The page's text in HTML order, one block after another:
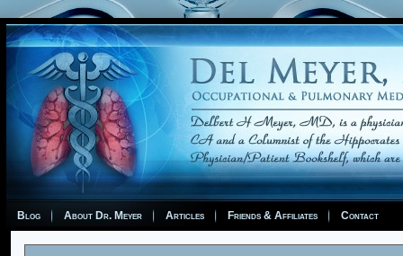
Blog About Dr. Meyer Articles Friends & Affiliates Contact